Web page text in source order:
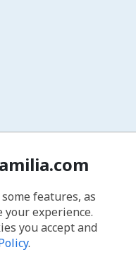
features, as
experience.
you accept and
.